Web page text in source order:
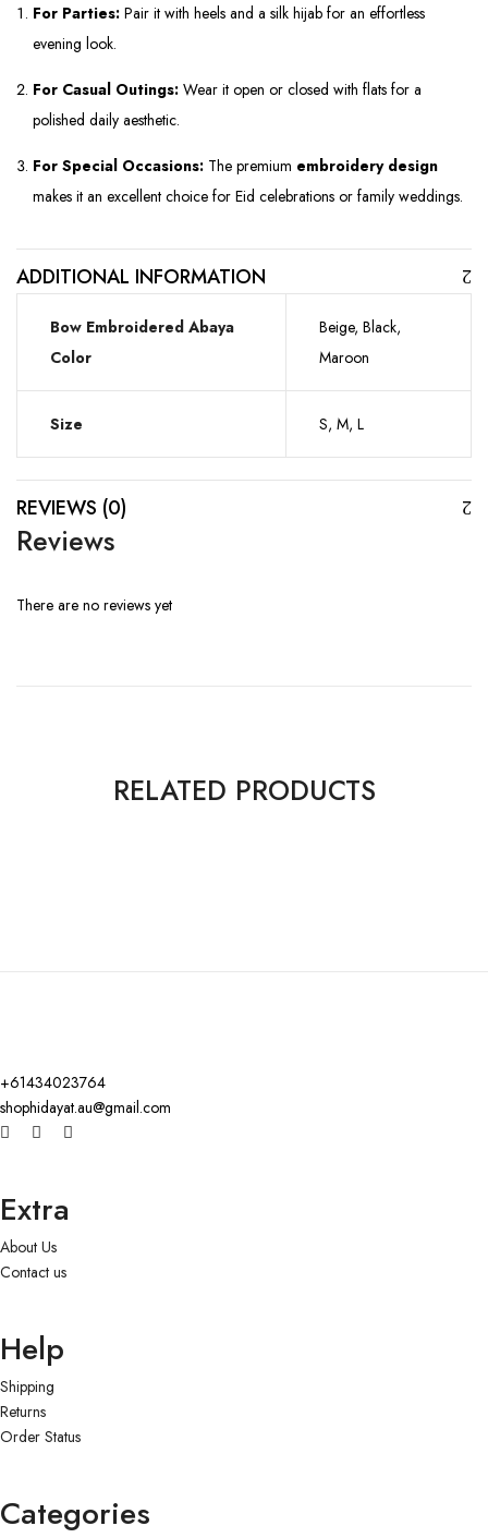
For Parties: Pair it with heels and a silk hijab for an effortless
evening look.
For Casual Outings: Wear it open or closed with flats for a
polished daily aesthetic.
For Special Occasions: The premium embroidery design
makes it an excellent choice for Eid celebrations or family weddings.
ADDITIONAL INFORMATION
Bow Embroidered Abaya
Color
Beige, Black,
Maroon
Size S, M, L
REVIEWS (0)
Reviews
There are no reviews yet
RELATED PRODUCTS
+61434023764
shophidayat.au@gmail.com
Extra
About Us
Contact us
Help
Shipping
Returns
Order Status
Categories